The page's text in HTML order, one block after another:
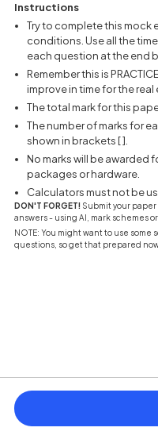
Instructions
Try to complete this mock
conditions. Use all the
each question at the end
Remember this is
improve in time for the real
The total mark for this
The number of marks for
shown in brackets [ ].
No marks will be awarded
packages or hardware.
Calculators must not be
DON'T FORGET! Submit your
answers - using AI, mark schemes
NOTE: You might want to use
questions, so get that prepared